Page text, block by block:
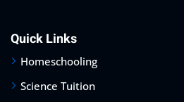
Quick Links
Homeschooling
Science Tuition